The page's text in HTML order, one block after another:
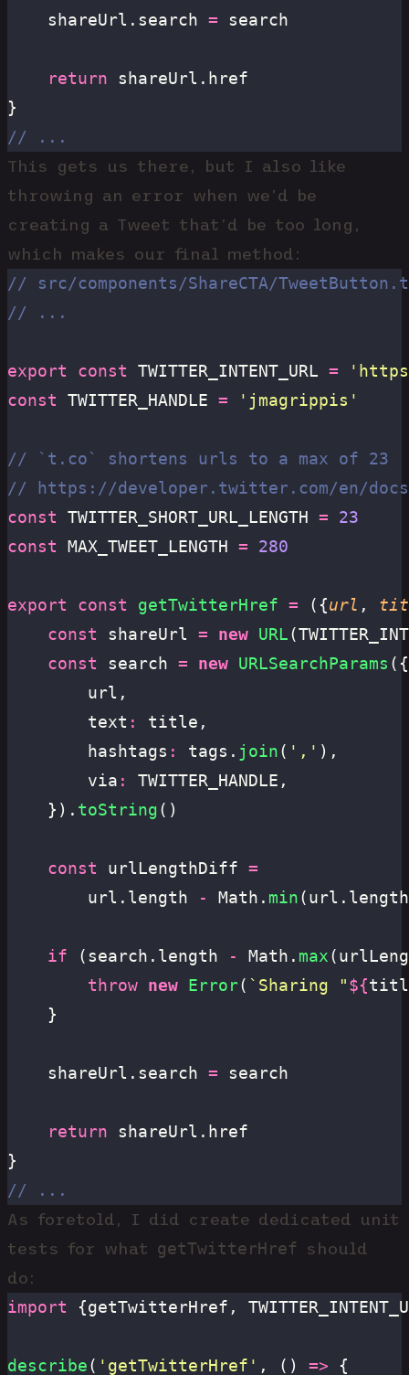
	shareUrl.search
= search
	return
shareUrl.href
}
// ...
This gets us there, but I also like
throwing an error when we’d be
creating a Tweet that’d be too long,
which makes our final method:
// src/components/ShareCTA/
// ...
export const TWITTER_INTENT_URL = '
const TWITTER_HANDLE = ' jmagrippis '
// `t.co` shortens urls to a max of 23
// https://developer.twitter.com/en/
const TWITTER_SHORT_URL_LENGTH = 23
const MAX_TWEET_LENGTH = 280
export const getTwitterHref = ({url ,
	const
shareUrl = new URL
	const
search = new URLSearchParams ({
		url,
		text
:
title,
		hashtags
: tags. join( ' , ' ),
		via
:
TWITTER_HANDLE,
	}).
toString()
	const
urlLengthDiff =
		url.length
- Math. min(url.length,
	if
(search.length - Math. max
		throw
new Error( `Sharing "${
	}
	shareUrl.search
= search
	return
shareUrl.href
}
// ...
As foretold, I did create dedicated unit
tests for what getTwitterHref should
do:
import {getTwitterHref,
describe( ' getTwitterHref ' , () => {